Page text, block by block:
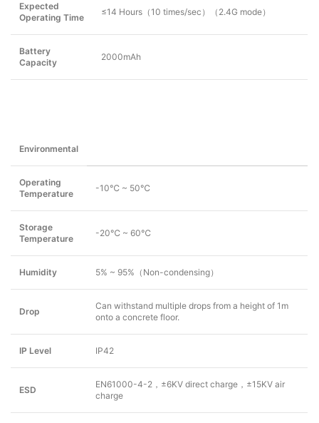
Expected
Operating Time
≤14 Hours（10 times/sec）（2.4G mode）
Battery
Capacity
2000mAh
Environmental
Operating
Temperature
-10℃ ~ 50℃
Storage
Temperature
-20℃ ~ 60℃
Humidity 5% ~ 95%（Non-condensing）
Drop
Can withstand multiple drops from a height of 1m
onto a concrete floor.
IP Level IP42
ESD
EN61000-4-2，±6KV direct charge，±15KV air
charge